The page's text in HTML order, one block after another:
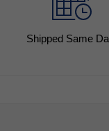
Shipped Same